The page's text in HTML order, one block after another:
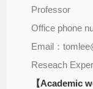
Professor
Office phone
Email：
Reseach
【Academic